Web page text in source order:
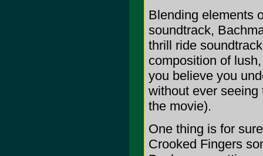
Blending elements
soundtrack,
thrill ride
composition of
you believe you
without ever
the movie).
One thing is for
Crooked Fingers